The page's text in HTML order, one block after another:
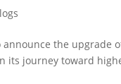
the upgrade
its journey toward